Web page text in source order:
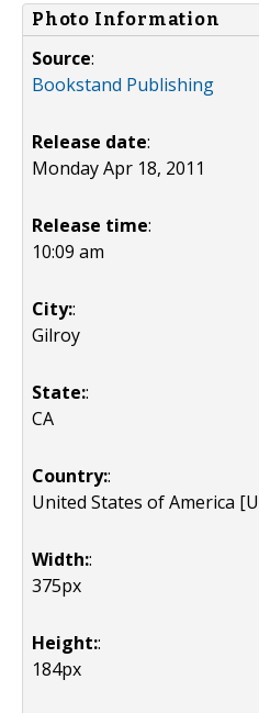
Photo Information
Source:
Bookstand Publishing
Release date:
Monday Apr 18, 2011
Release time:
10:09 am
City::
Gilroy
State::
CA
Country::
United States of America
Width::
375px
Height::
184px